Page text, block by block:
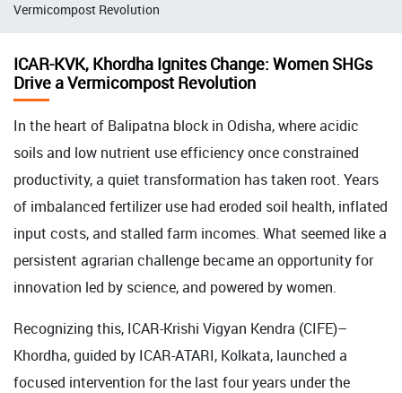
Vermicompost Revolution
ICAR-KVK, Khordha Ignites Change: Women SHGs
Drive a Vermicompost Revolution
In the heart of Balipatna block in Odisha, where acidic
soils and low nutrient use efficiency once constrained
productivity, a quiet transformation has taken root. Years
of imbalanced fertilizer use had eroded soil health, inflated
input costs, and stalled farm incomes. What seemed like a
persistent agrarian challenge became an opportunity for
innovation led by science, and powered by women.
Recognizing this, ICAR-Krishi Vigyan Kendra (CIFE)–
Khordha, guided by ICAR-ATARI, Kolkata, launched a
focused intervention for the last four years under the